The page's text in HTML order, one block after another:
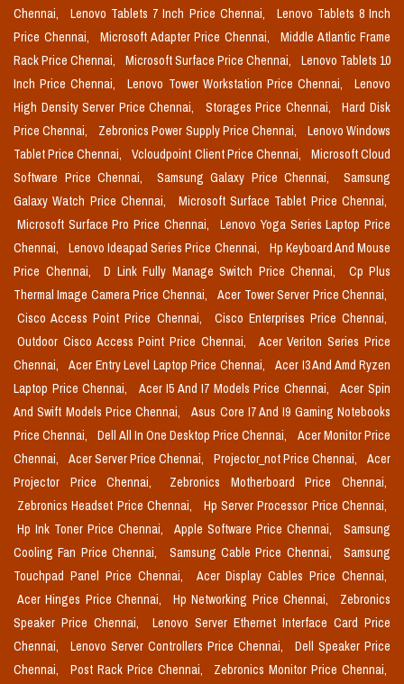
Chennai,
Lenovo Tablets 7 Inch Price Chennai,
Lenovo Tablets 8 Inch
Price Chennai,
Microsoft Adapter Price Chennai,
Middle Atlantic Frame
Rack Price Chennai,
Microsoft Surface Price Chennai,
Lenovo Tablets 10
Inch Price Chennai,
Lenovo Tower Workstation Price Chennai,
Lenovo
High Density Server Price Chennai,
Storages Price Chennai,
Hard Disk
Price Chennai,
Zebronics Power Supply Price Chennai,
Lenovo Windows
Tablet Price Chennai,
Vcloudpoint Client Price Chennai,
Microsoft Cloud
Software Price Chennai,
Samsung Galaxy Price Chennai,
Samsung
Galaxy Watch Price Chennai,
Microsoft Surface Tablet Price Chennai,
Microsoft Surface Pro Price Chennai,
Lenovo Yoga Series Laptop Price
Chennai,
Lenovo Ideapad Series Price Chennai,
Hp Keyboard And Mouse
Price Chennai,
D Link Fully Manage Switch Price Chennai,
Cp Plus
Thermal Image Camera Price Chennai,
Acer Tower Server Price Chennai,
Cisco Access Point Price Chennai,
Cisco Enterprises Price Chennai,
Outdoor Cisco Access Point Price Chennai,
Acer Veriton Series Price
Chennai,
Acer Entry Level Laptop Price Chennai,
Acer I3 And Amd Ryzen
Laptop Price Chennai,
Acer I5 And I7 Models Price Chennai,
Acer Spin
And Swift Models Price Chennai,
Asus Core I7 And I9 Gaming Notebooks
Price Chennai,
Dell All In One Desktop Price Chennai,
Acer Monitor Price
Chennai,
Acer Server Price Chennai, Projector_not Price Chennai,
Acer
Projector Price Chennai,
Zebronics Motherboard Price Chennai,
Zebronics Headset Price Chennai,
Hp Server Processor Price Chennai,
Hp Ink Toner Price Chennai,
Apple Software Price Chennai,
Samsung
Cooling Fan Price Chennai,
Samsung Cable Price Chennai,
Samsung
Touchpad Panel Price Chennai,
Acer Display Cables Price Chennai,
Acer Hinges Price Chennai,
Hp Networking Price Chennai,
Zebronics
Speaker Price Chennai,
Lenovo Server Ethernet Interface Card Price
Chennai,
Lenovo Server Controllers Price Chennai,
Dell Speaker Price
Chennai,
Post Rack Price Chennai,
Zebronics Monitor Price Chennai,